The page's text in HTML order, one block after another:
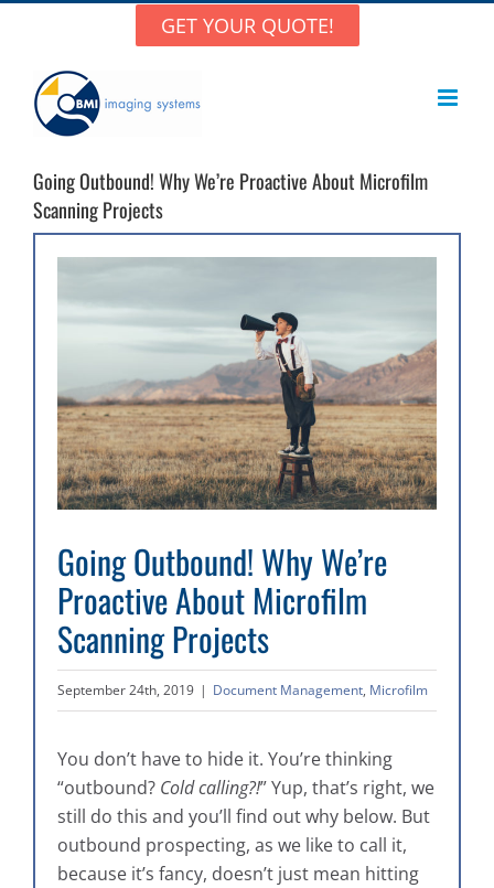
content
GET YOUR QUOTE!
Going Outbound! Why We’re Proactive About Microfilm
Scanning Projects
Larger
Image
Going Outbound! Why We’re
Proactive About Microfilm
Scanning Projects
September 24th, 2019 | Document Management, Microfilm
You don’t have to hide it. You’re thinking
“outbound? Cold calling?!” Yup, that’s right, we
still do this and you’ll find out why below. But
outbound prospecting, as we like to call it,
because it’s fancy, doesn’t just mean hitting